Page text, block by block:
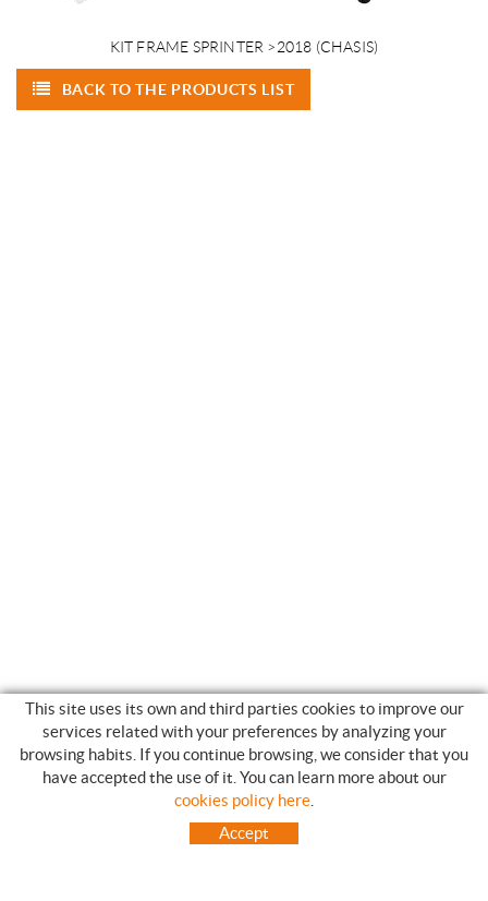
KIT FRAME SPRINTER >2018 (CHASIS)
BACK TO THE PRODUCTS LIST
SHOPPING GUIDE
HOW TO USE OUR ON-LINE STORE
FREQUENT QUESTIONS
This site uses its own and third parties cookies to improve our
services related with your preferences by analyzing your
browsing habits. If you continue browsing, we consider that you
have accepted the use of it. You can learn more about our
cookies policy here
Accept